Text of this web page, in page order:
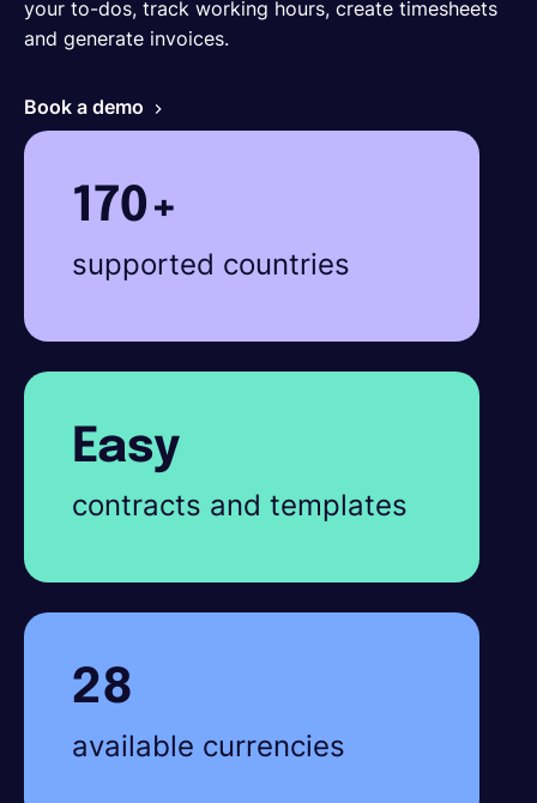
170+
supported countries
Easy
contracts and templates
28
available currencies
your to-dos, track working hours, create timesheets
and generate invoices.
Book a demo